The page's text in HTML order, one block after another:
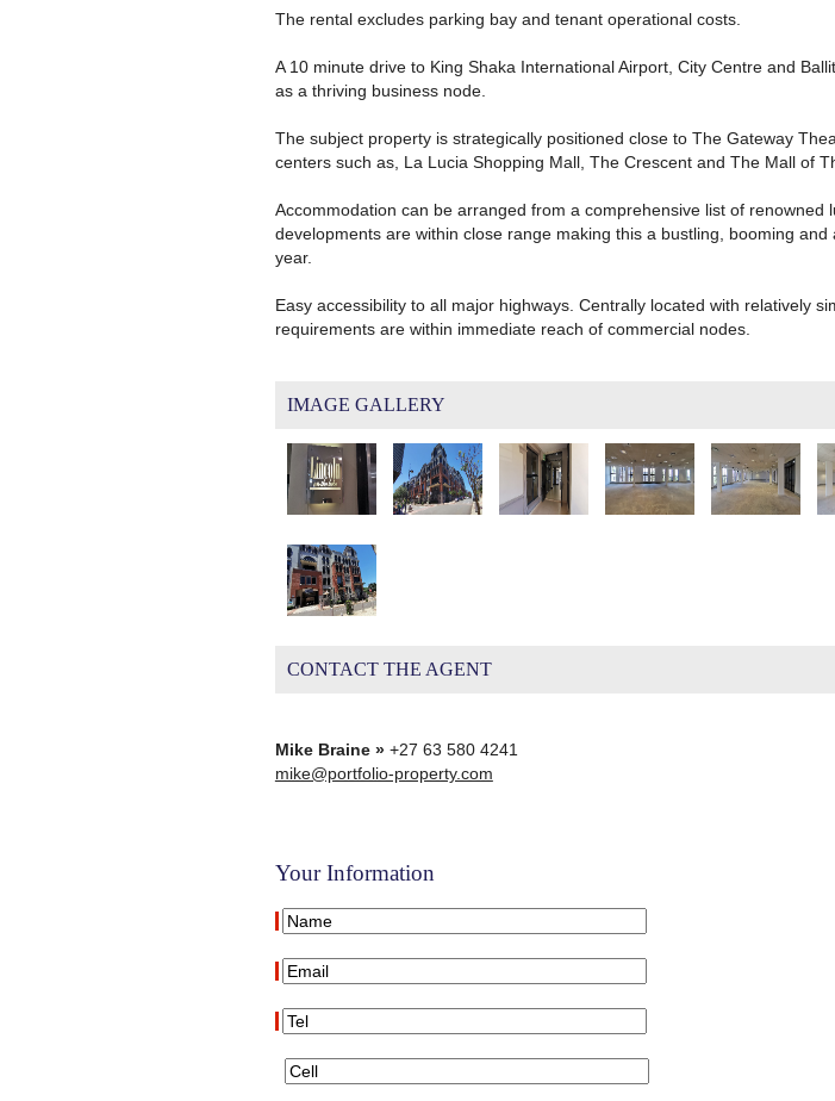
The rental excludes parking bay and tenant operational costs.
A 10 minute drive to King Shaka International Airport, City Centre and
as a thriving business node.
The subject property is strategically positioned close to The Gateway
centers such as, La Lucia Shopping Mall, The Crescent and The Mall of
Accommodation can be arranged from a comprehensive list of
developments are within close range making this a bustling, booming
year.
Easy accessibility to all major highways. Centrally located with relatively
requirements are within immediate reach of commercial nodes.
IMAGE GALLERY
CONTACT THE AGENT
Mike Braine »+27 63 580 4241
mike@portfolio-property.com
Your Information